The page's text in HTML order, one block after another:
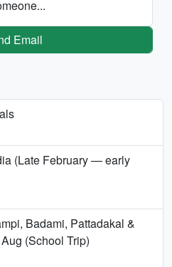
Email
(Late February — early
Badami, Pattadakal &
(School Trip)